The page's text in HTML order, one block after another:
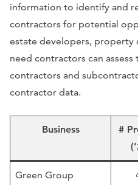
information to identify and
contractors for potential
estate developers, property
need contractors can
contractors and
contractor data.
Business
#
Green Group